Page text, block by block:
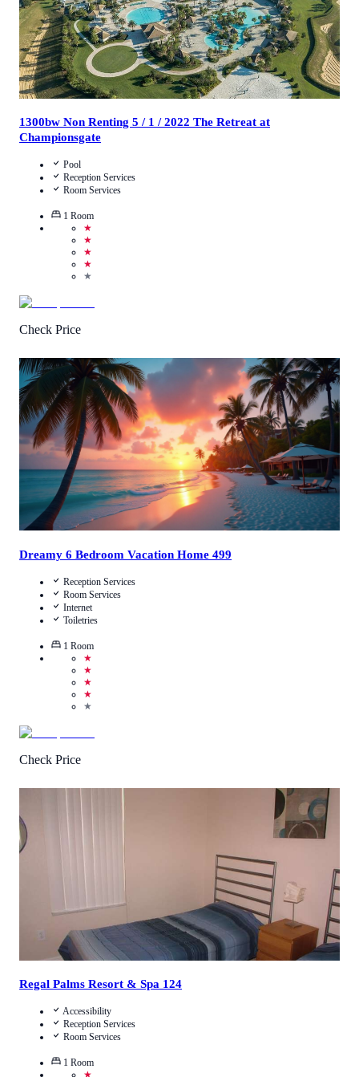
1300bw Non Renting 5 / 1 / 2022 The Retreat at
Championsgate
Pool
Reception Services
Room Services
1 Room
★
★
★
★
★
Check Price
4.8/5 (19 Reviews)
Call Us
View Details
Dreamy 6 Bedroom Vacation Home 499
Reception Services
Room Services
Internet
Toiletries
1 Room
★
★
★
★
★
Check Price
View Details
Regal Palms Resort & Spa 124
Accessibility
Reception Services
Room Services
1 Room